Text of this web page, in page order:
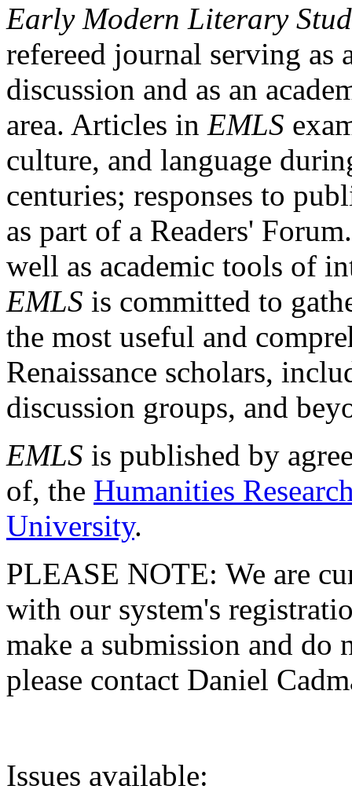
Early Modern Literary
refereed journal serving as
discussion and as an
area. Articles in EMLS
culture, and language
centuries; responses to
as part of a Readers'
well as academic tools of
EMLS is committed to
the most useful and
Renaissance scholars,
discussion groups, and
EMLS is published by
of, the Humanities
University.
PLEASE NOTE: We are
with our system's
make a submission and do
please contact Daniel
Issues available: